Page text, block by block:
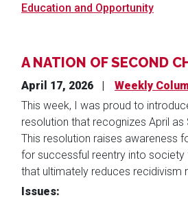
Education and Opportunity
A NATION OF SECOND
April 17, 2026
Weekly
This week, I was proud to
resolution that recognizes April as
This resolution raises awareness
for successful reentry into
that ultimately reduces recidivism
Issues: